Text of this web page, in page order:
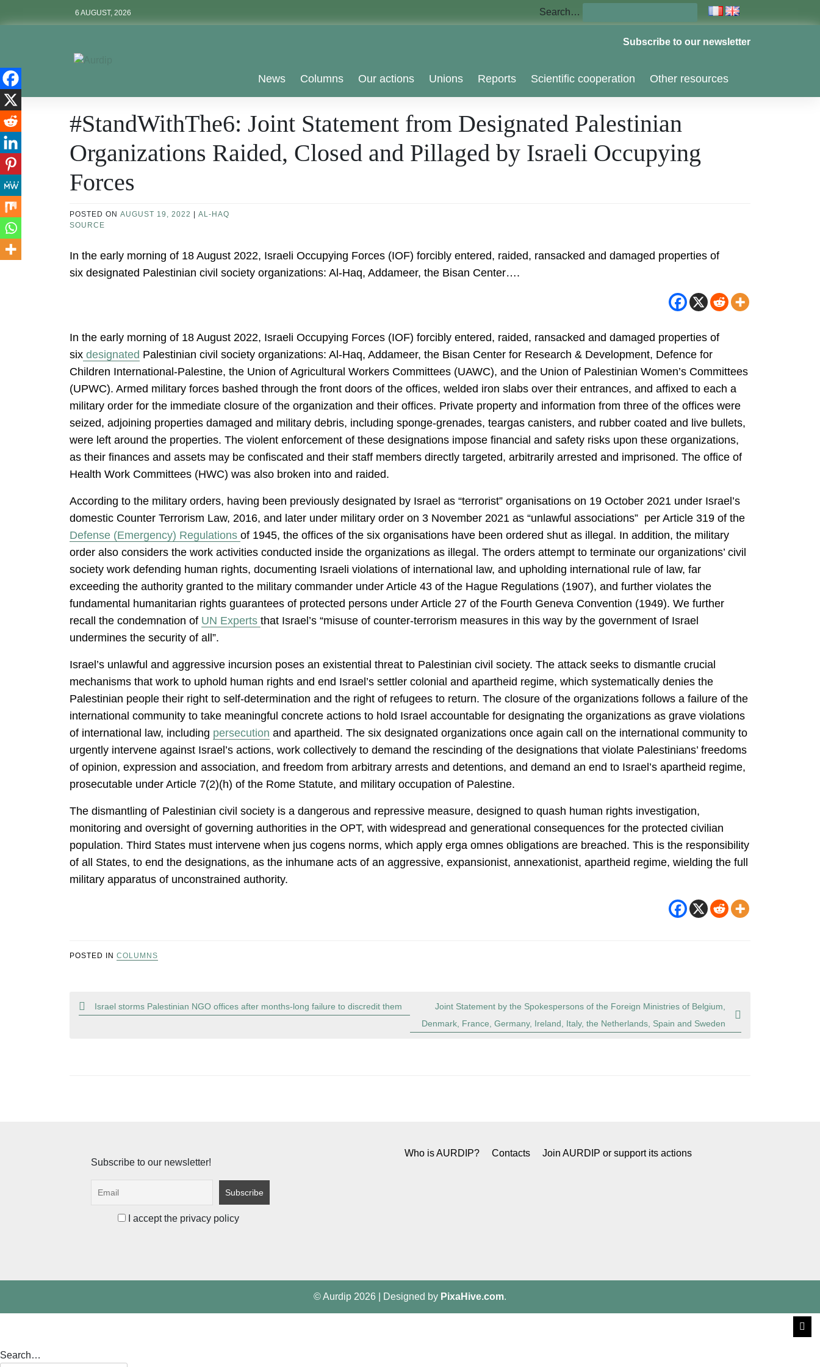
6 AUGUST, 2026 Search…
Subscribe to our newsletter
Aurdip News Columns Our actions Unions Reports Scientific cooperation Other resources
#StandWithThe6: Joint Statement from Designated Palestinian
Organizations Raided, Closed and Pillaged by Israeli Occupying
Forces
POSTED ON AUGUST 19, 2022 | AL-HAQ
SOURCE
In the early morning of 18 August 2022, Israeli Occupying Forces (IOF) forcibly entered, raided, ransacked and damaged properties of
six designated Palestinian civil society organizations: Al-Haq, Addameer, the Bisan Center….
In the early morning of 18 August 2022, Israeli Occupying Forces (IOF) forcibly entered, raided, ransacked and damaged properties of
six designated Palestinian civil society organizations: Al-Haq, Addameer, the Bisan Center for Research & Development, Defence for
Children International-Palestine, the Union of Agricultural Workers Committees (UAWC), and the Union of Palestinian Women’s Committees
(UPWC). Armed military forces bashed through the front doors of the offices, welded iron slabs over their entrances, and affixed to each a
military order for the immediate closure of the organization and their offices. Private property and information from three of the offices were
seized, adjoining properties damaged and military debris, including sponge-grenades, teargas canisters, and rubber coated and live bullets,
were left around the properties. The violent enforcement of these designations impose financial and safety risks upon these organizations,
as their finances and assets may be confiscated and their staff members directly targeted, arbitrarily arrested and imprisoned. The office of
Health Work Committees (HWC) was also broken into and raided.
According to the military orders, having been previously designated by Israel as “terrorist” organisations on 19 October 2021 under Israel’s
domestic Counter Terrorism Law, 2016, and later under military order on 3 November 2021 as “unlawful associations” per Article 319 of the
Defense (Emergency) Regulations of 1945, the offices of the six organisations have been ordered shut as illegal. In addition, the military
order also considers the work activities conducted inside the organizations as illegal. The orders attempt to terminate our organizations’ civil
society work defending human rights, documenting Israeli violations of international law, and upholding international rule of law, far
exceeding the authority granted to the military commander under Article 43 of the Hague Regulations (1907), and further violates the
fundamental humanitarian rights guarantees of protected persons under Article 27 of the Fourth Geneva Convention (1949). We further
recall the condemnation of UN Experts that Israel’s “​​misuse of counter-terrorism measures in this way by the government of Israel
undermines the security of all”.
Israel’s unlawful and aggressive incursion poses an existential threat to Palestinian civil society. The attack seeks to dismantle crucial
mechanisms that work to uphold human rights and end Israel’s settler colonial and apartheid regime, which systematically denies the
Palestinian people their right to self-determination and the right of refugees to return. The closure of the organizations follows a failure of the
international community to take meaningful concrete actions to hold Israel accountable for designating the organizations as grave violations
of international law, including persecution and apartheid. The six designated organizations once again call on the international community to
urgently intervene against Israel’s actions, work collectively to demand the rescinding of the designations that violate Palestinians’ freedoms
of opinion, expression and association, and freedom from arbitrary arrests and detentions, and demand an end to Israel’s apartheid regime,
prosecutable under Article 7(2)(h) of the Rome Statute, and military occupation of Palestine.
The dismantling of Palestinian civil society is a dangerous and repressive measure, designed to quash human rights investigation,
monitoring and oversight of governing authorities in the OPT, with widespread and generational consequences for the protected civilian
population. Third States must intervene when jus cogens norms, which apply erga omnes obligations are breached. This is the responsibility
of all States, to end the designations, as the inhumane acts of an aggressive, expansionist, annexationist, apartheid regime, wielding the full
military apparatus of unconstrained authority.
POSTED IN COLUMNS
PostIsrael storms Palestinian NGO offices after months-long failure to discredit them
Joint Statement by the Spokespersons of the Foreign Ministries of Belgium,
Denmark, France, Germany, Ireland, Italy, the Netherlands, Spain and Sweden
Subscribe to our newsletter!
I accept the privacy policy
Who is AURDIP? Contacts Join AURDIP or support its actions
© Aurdip 2026 Designed by PixaHive.com.
Search…